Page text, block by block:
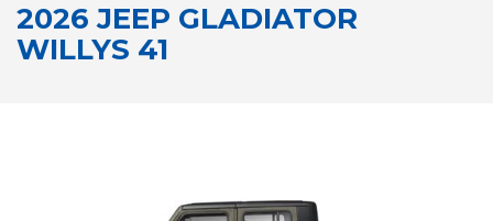
2026 JEEP GLADIATOR
WILLYS 41